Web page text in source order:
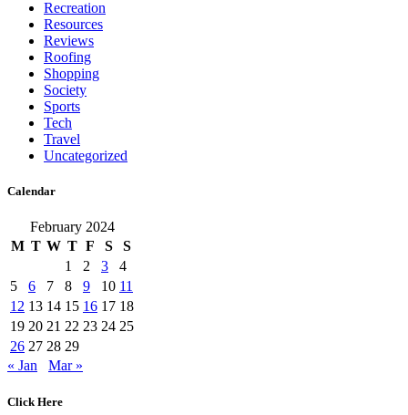
Recreation
Resources
Reviews
Roofing
Shopping
Society
Sports
Tech
Travel
Uncategorized
Calendar
February 2024
M T W T F S
S
1
2 3
4
5
6 7 8 9 10 11
12 13 14 15 16 17 18
19 20 21 22 23 24 25
26 27 28 29
« Jan
Mar »
Click Here